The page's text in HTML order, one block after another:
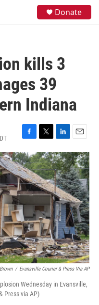
Donate
kills 3
39
Indiana
F
a
c
e
b
o
o
k
T
w
i
t
t
e
r
L
i
n
k
e
d
I
n
E
m
a
i
l
/ Evansville Courier & Press Via AP
Wednesday in Evansville,
Press via AP)